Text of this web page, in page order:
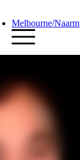
Melbourne/Naarm